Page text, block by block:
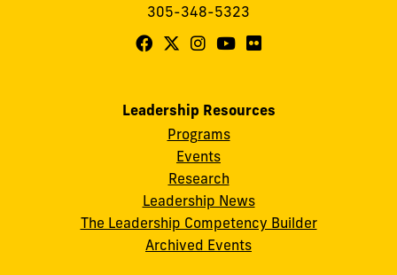
305-348-5323
Follow
Leadership
Facebook
Follow
for
Leadership
on
X
Follow
for
Leadership
on
Instagram
Follow
Leadership
on
YouTube
Follow
Flickr
Leadership Resources
Programs
Events
Research
Leadership News
The Leadership Competency Builder
Archived Events